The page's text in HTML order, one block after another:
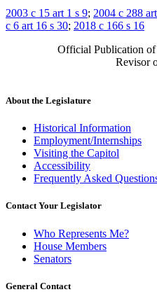
2003 c 15 art 1 s 9; 2004 c 288
c 6 art 16 s 30; 2018 c 166 s 16
Official Publication of
Revisor
About the Legislature
Historical Information
Employment/Internships
Visiting the Capitol
Accessibility
Frequently Asked
Contact Your Legislator
Who Represents Me?
House Members
Senators
General Contact